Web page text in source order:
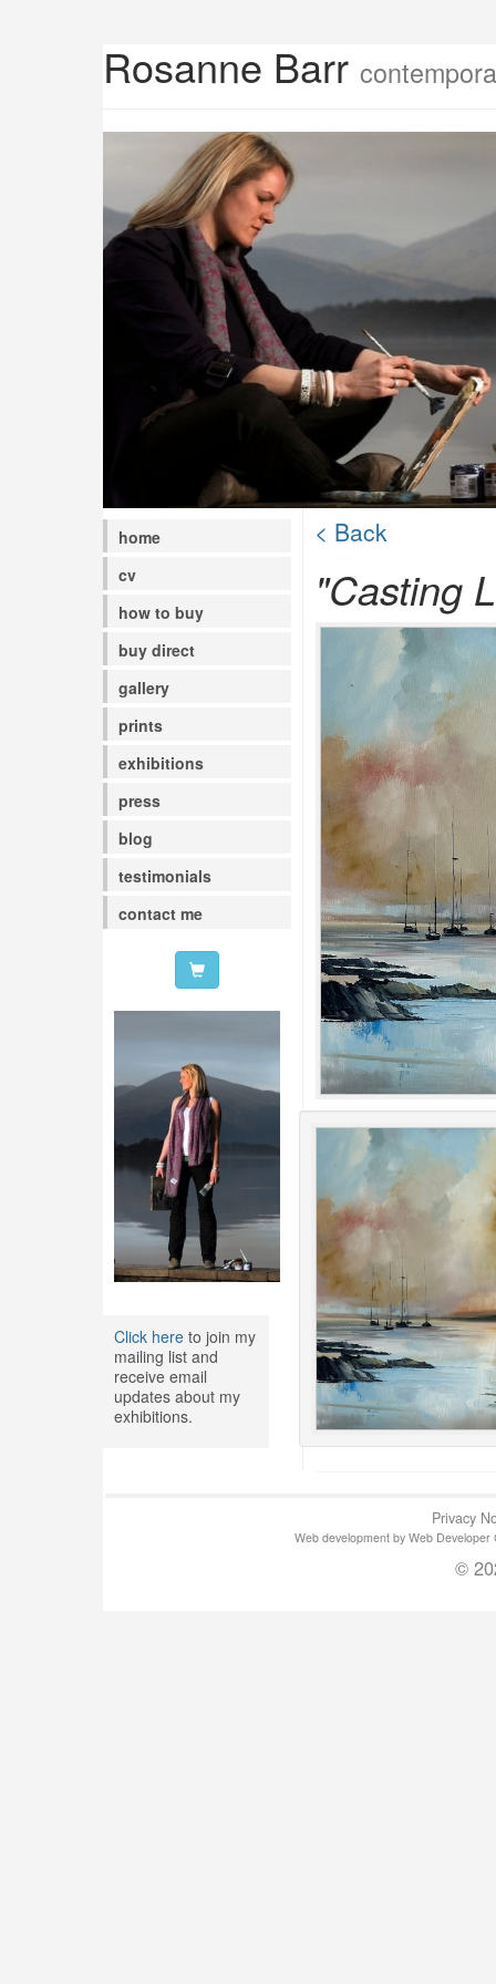
Rosanne Barr
home
cv
how to buy
buy direct
gallery
prints
exhibitions
press
blog
testimonials
contact me
Click hereto join my
mailing list and
receive email
updates about my
exhibitions.
< Back
"Casting
Privacy
Web development by Web
©